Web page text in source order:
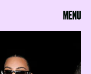
MENU